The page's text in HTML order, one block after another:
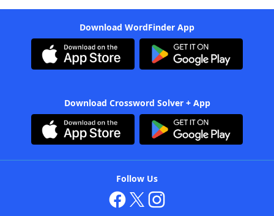
Download WordFinder App
Download Crossword Solver + App
Follow Us